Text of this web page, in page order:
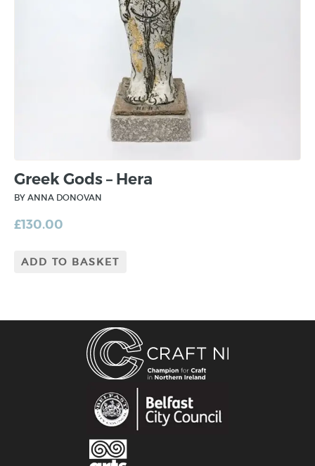
Greek Gods – Hera
BY ANNA DONOVAN
£130.00
ADD TO BASKET